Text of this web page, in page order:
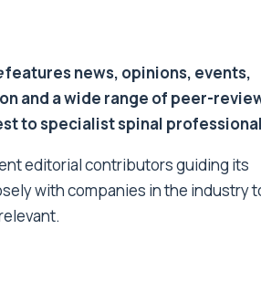
features news, opinions, events,
and a wide range of peer-
to specialist spinal
editorial contributors guiding its
with companies in the industry